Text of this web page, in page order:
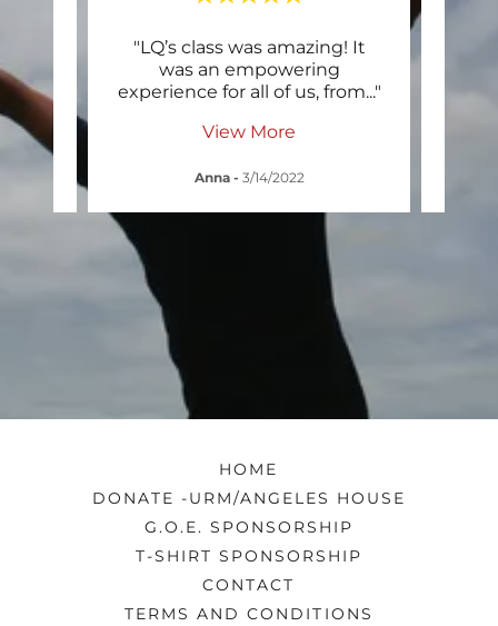
t..."
"LQ’s class was amazing! It
was an empowering
experience for all of us, from..."
View More
Anna- 3/14/2022
HOME
DONATE -URM/ANGELES HOUSE
G.O.E. SPONSORSHIP
T-SHIRT SPONSORSHIP
CONTACT
TERMS AND CONDITIONS